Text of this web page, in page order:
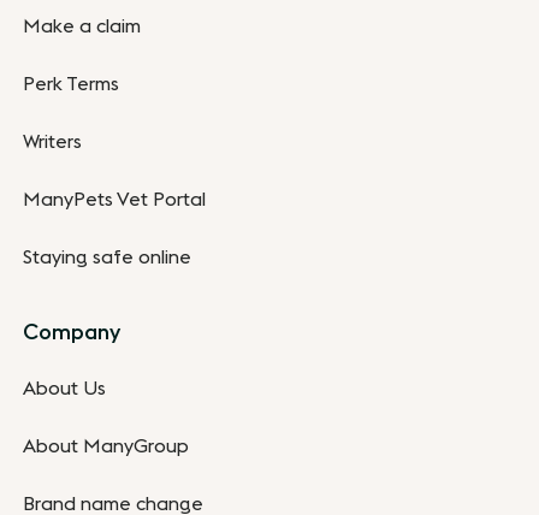
Make a claim
Perk Terms
Writers
ManyPets Vet Portal
Staying safe online
Company
About Us
About ManyGroup
Brand name change